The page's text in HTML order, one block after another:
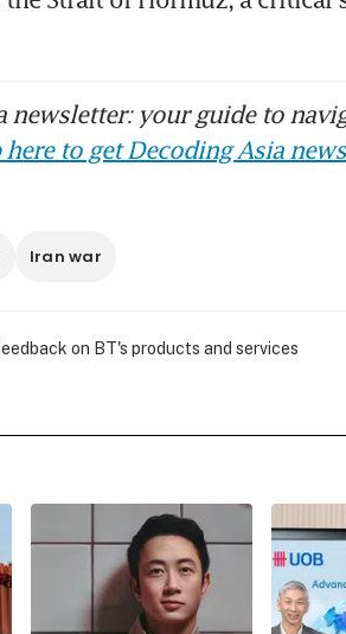
newsletter: your guide to
here to get Decoding Asia
Iran war
on BT's products and services